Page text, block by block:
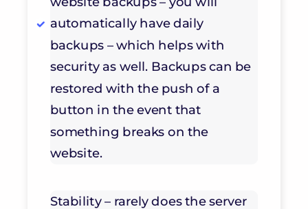
automatically have daily
backups – which helps with
security as well. Backups can be
restored with the push of a
button in the event that
something breaks on the
website.
Stability – rarely does the server